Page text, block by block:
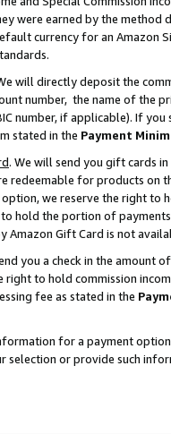
were earned by the
currency for an Amazon
will directly deposit the
number, the name of the
number, if applicable). If
stated in the Payment
. We will send you gift cards
redeemable for products on
we reserve the right to
hold the portion of
Gift Card is not
you a check in the amount
right to hold commission
fee as stated in the
for a payment
selection or provide such